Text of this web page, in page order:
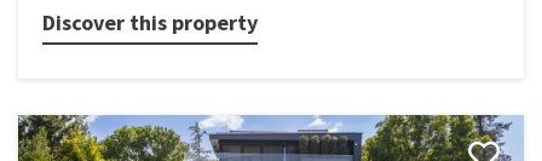
Discover this property